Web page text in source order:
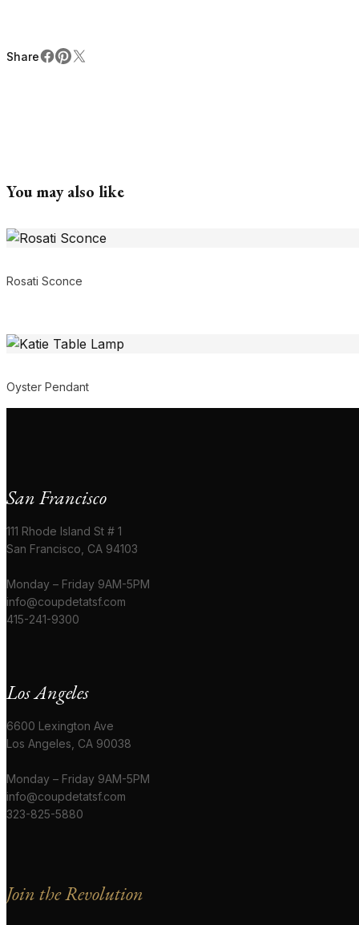
Share
ShareFacebook
Pinterest
X
You may also like
Rosati Sconce
Oyster Pendant
San Francisco
111 Rhode Island St # 1
San Francisco, CA 94103
Monday – Friday 9AM-5PM
info@coupdetatsf.com
415-241-9300
Los Angeles
6600 Lexington Ave
Los Angeles, CA 90038
Monday – Friday 9AM-5PM
info@coupdetatsf.com
323-825-5880
Join the Revolution